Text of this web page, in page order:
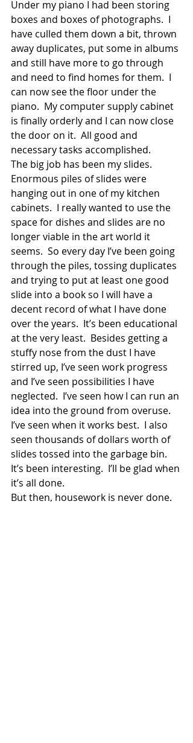
Under my piano I had been storing
boxes and boxes of photographs.  I
have culled them down a bit, thrown
away duplicates, put some in albums
and still have more to go through
and need to find homes for them.  I
can now see the floor under the
piano.  My computer supply cabinet
is finally orderly and I can now close
the door on it.  All good and
necessary tasks accomplished.
The big job has been my slides.
Enormous piles of slides were
hanging out in one of my kitchen
cabinets.  I really wanted to use the
space for dishes and slides are no
longer viable in the art world it
seems.  So every day I’ve been going
through the piles, tossing duplicates
and trying to put at least one good
slide into a book so I will have a
decent record of what I have done
over the years.  It’s been educational
at the very least.  Besides getting a
stuffy nose from the dust I have
stirred up, I’ve seen work progress
and I’ve seen possibilities I have
neglected.  I’ve seen how I can run an
idea into the ground from overuse.
I’ve seen when it works best.  I also
seen thousands of dollars worth of
slides tossed into the garbage bin.
It’s been interesting.  I’ll be glad when
it’s all done.
But then, housework is never done.